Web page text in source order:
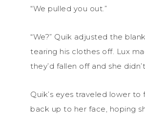
“We pulled you out.”
“We?” Quik adjusted the
tearing his clothes off. Lux
they’d fallen off and she
Quik’s eyes traveled lower
back up to her face, hoping